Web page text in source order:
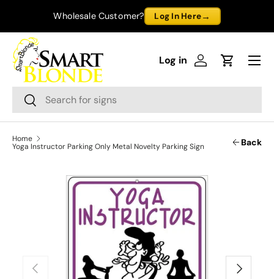
Skip to content
Wholesale Customer? Log In Here→
Search
Search
Log inLog in Cart
Menu
Home
Yoga Instructor Parking Only Metal Novelty Parking Sign
Back
Previous Next